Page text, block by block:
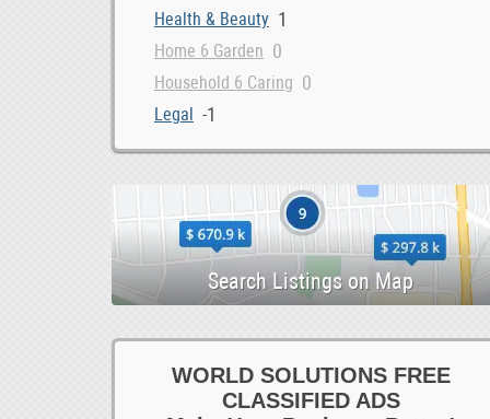
Health & Beauty 1
Home 6 Garden 0
Household 6 Caring 0
Legal -1
Loans 6 Bonds 0
Money 6 Visas 0
Other Services 1
Property 6 Shipping 0
Repairs 6 Installations 1
Security 0
Storage 6 Removals 0
WORLD SOLUTIONS FREE
CLASSIFIED ADS